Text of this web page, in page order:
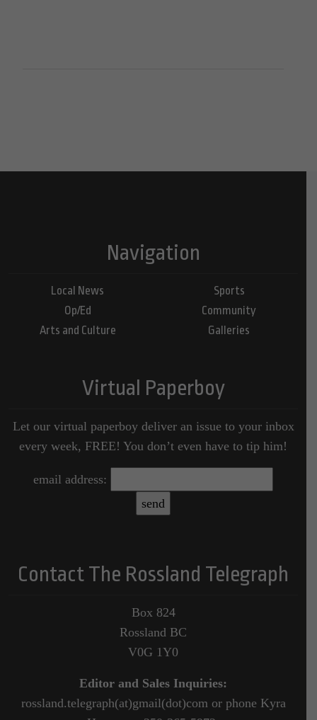
Navigation
Local News
Op/Ed
Arts and Culture
Sports
Community
Galleries
Virtual Paperboy
Let our virtual paperboy deliver an issue to your inbox
every week, FREE! You don’t even have to tip him!
email address:
Contact The Rossland Telegraph
Box 824
Rossland BC
V0G 1Y0
Editor and Sales Inquiries:
rossland.telegraph(at)gmail(dot)com or phone Kyra